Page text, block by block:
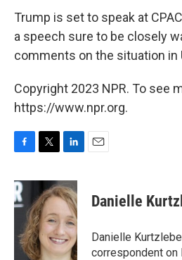
Trump is set to speak at
a speech sure to be closely
comments on the situation in
Copyright 2023 NPR. To see
https://www.npr.org.
F
c
e
b
o
k
T
i
t
t
e
r
L
n
k
e
d
I
n
E
Danielle
Danielle
correspondent on